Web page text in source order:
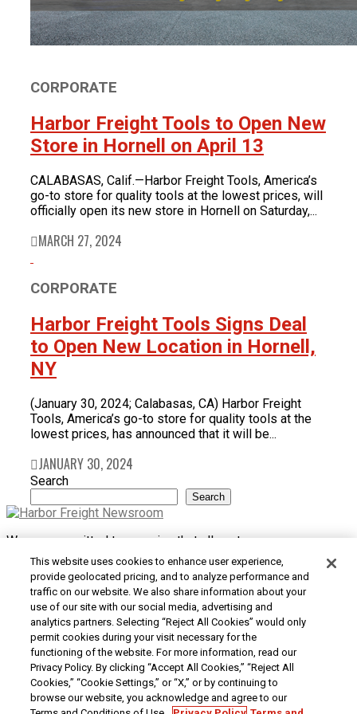
CORPORATE
Harbor Freight Tools to Open New
Store in Hornell on April 13
CALABASAS, Calif.—Harbor Freight Tools, America’s
go-to store for quality tools at the lowest prices, will
officially open its new store in Hornell on Saturday,...
MARCH 27, 2024
CORPORATE
Harbor Freight Tools Signs Deal
to Open New Location in Hornell,
NY
(January 30, 2024; Calabasas, CA) Harbor Freight
Tools, America’s go-to store for quality tools at the
lowest prices, has announced that it will be...
JANUARY 30, 2024
Search
Search
We are committed to ensuring that all customers can access
and use our website. If you are having difficulty using this site
or want to give us feedback about the accessibility of the
website, pleaseContact Usor call 1-800-444-3353.
Customer Service|Security & Privacy|Do Not Sell or
Share My Personal Information / Opt-Out of Targeted
Advertising|Terms & Conditions|CA Transparency in
Supply Chains Act|Supplier Code of Conduct|Jobs at
Harbor Freight
Copyright © 2026Harbor Freight Tools| 26677 Agoura Road
This website uses cookies to enhance user experience,
provide geolocated pricing, and to analyze performance and
traffic on our website. We also share information about your
use of our site with our social media, advertising and
analytics partners. Selecting “Reject All Cookies” would only
permit cookies during your visit necessary for the
functioning of the website. For more information, read our
Privacy Policy. By clicking “Accept All Cookies,” “Reject All
Cookies,” “Cookie Settings,” or “X,” or by continuing to
browse our website, you acknowledge and agree to our